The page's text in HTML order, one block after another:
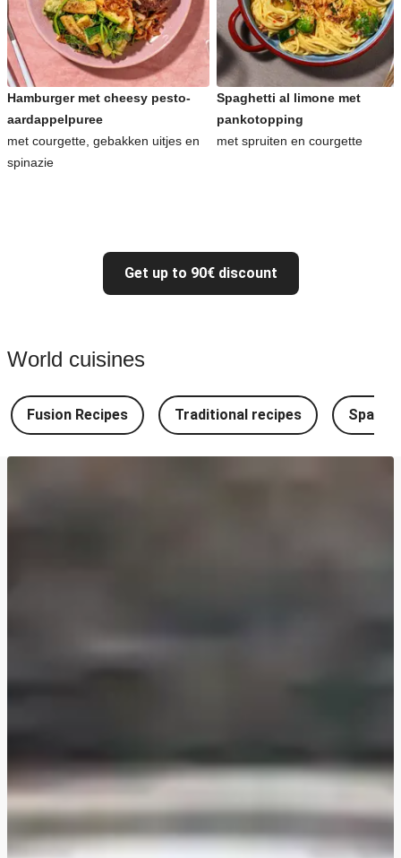
Hamburger met cheesy pesto-
aardappelpuree
met courgette, gebakken uitjes en
spinazie
Spaghetti al limone met
pankotopping
met spruiten en courgette
Get up to 90€ discount
World cuisines
Fusion Recipes Traditional recipes